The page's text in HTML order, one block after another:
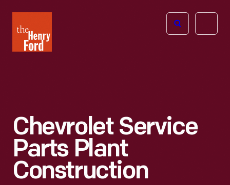
Henry
Ford
Open
Chevrolet Service
Parts Plant
Construction